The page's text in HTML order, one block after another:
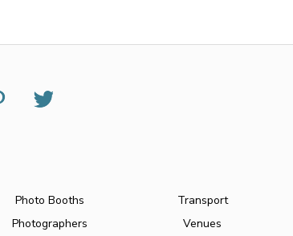
Photo Booths
Photographers
Transport
Venues